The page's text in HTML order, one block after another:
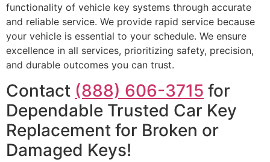
functionality of vehicle key systems through accurate
and reliable service. We provide rapid service because
your vehicle is essential to your schedule. We ensure
excellence in all services, prioritizing safety, precision,
and durable outcomes you can trust.
Contact (888) 606-3715 for
Dependable Trusted Car Key
Replacement for Broken or
Damaged Keys!